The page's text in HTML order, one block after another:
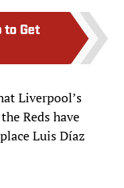
to Get
Liverpool’s
Reds have
Luis Díaz